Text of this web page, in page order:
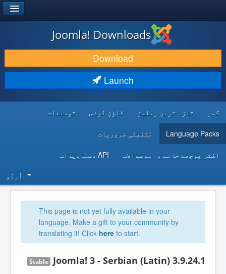
DOWNLOAD & EXTEND
DISCOVER & LEARN
DEVELOPER RESOURCES
Joomla! Downloads
Download
Launch
گھر تازہ ترین ریلیز ڈاؤن لوڈس توسیعات
Language Packs تکنیکی ضروریات
اکثر پوچھے جانے والے سوالات API دستاویزات
اُردُو‬
This page is not yet fully available in your
language. Make a gift to your community by
translating it! Click here to start.
Joomla! 3 - Serbian (Latin) 3.9.24.1
Stable